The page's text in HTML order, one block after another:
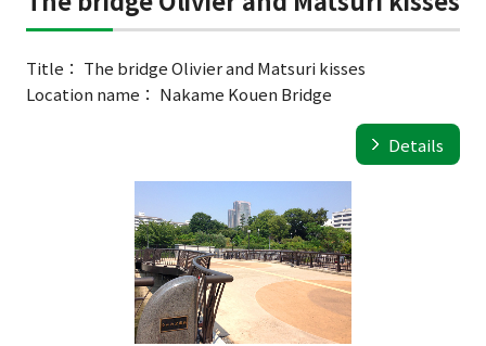
Title： The bridge Olivier and Matsuri kisses
Location name： Nakame Kouen Bridge
Details